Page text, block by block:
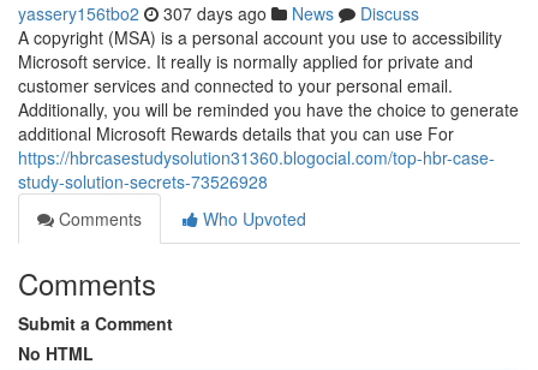
yassery156tbo2 307 days ago News
Discuss
A copyright (MSA) is a personal account you use to accessibility
Microsoft service. It really is normally applied for private and
customer services and connected to your personal email.
Additionally, you will be reminded you have the choice to generate
additional Microsoft Rewards details that you can use For
https://hbrcasestudysolution31360.blogocial.com/top-hbr-case-
study-solution-secrets-73526928
Comments
Who Upvoted
Comments
Submit a Comment
No HTML